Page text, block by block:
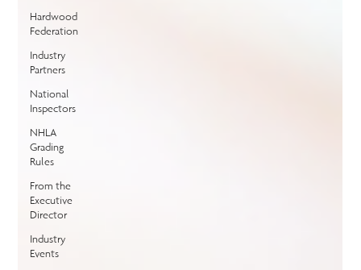
Hardwood
Federation
Industry
Partners
National
Inspectors
NHLA
Grading
Rules
From the
Executive
Director
Industry
Events